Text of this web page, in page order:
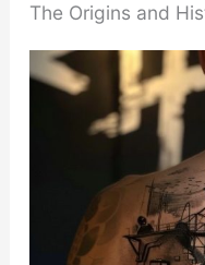
The Origins and